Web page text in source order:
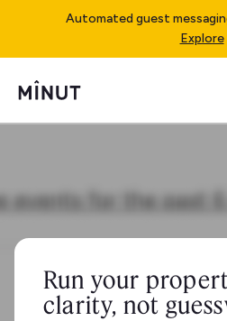
Automated guest
Explore
Run your
clarity, not